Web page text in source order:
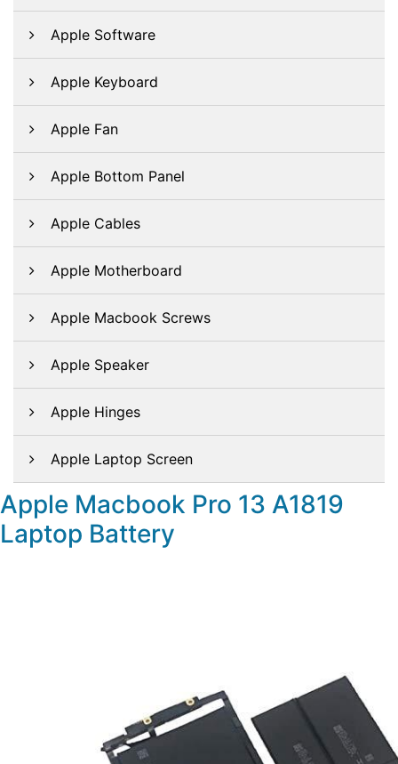
Apple Software
Apple Keyboard
Apple Fan
Apple Bottom Panel
Apple Cables
Apple Motherboard
Apple Macbook Screws
Apple Speaker
Apple Hinges
Apple Laptop Screen
Apple Macbook Pro 13 A1819
Laptop Battery